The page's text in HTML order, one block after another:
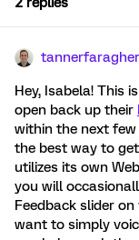
tannerfaragher
Hey, Isabela! This
open back up their
within the next
the best way to
utilizes its own
you will
Feedback slider
want to simply